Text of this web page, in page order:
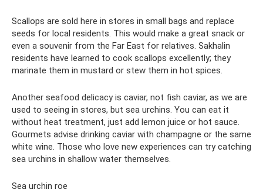
Scallops are sold here in stores in small bags and replace
seeds for local residents. This would make a great snack or
even a souvenir from the Far East for relatives. Sakhalin
residents have learned to cook scallops excellently; they
marinate them in mustard or stew them in hot spices.
Another seafood delicacy is caviar, not fish caviar, as we are
used to seeing in stores, but sea urchins. You can eat it
without heat treatment, just add lemon juice or hot sauce.
Gourmets advise drinking caviar with champagne or the same
white wine. Those who love new experiences can try catching
sea urchins in shallow water themselves.
Sea urchin roe